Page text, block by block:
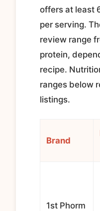
offers at least
per serving.
review range
protein,
recipe.
ranges below
listings.
Brand
1st Phorm